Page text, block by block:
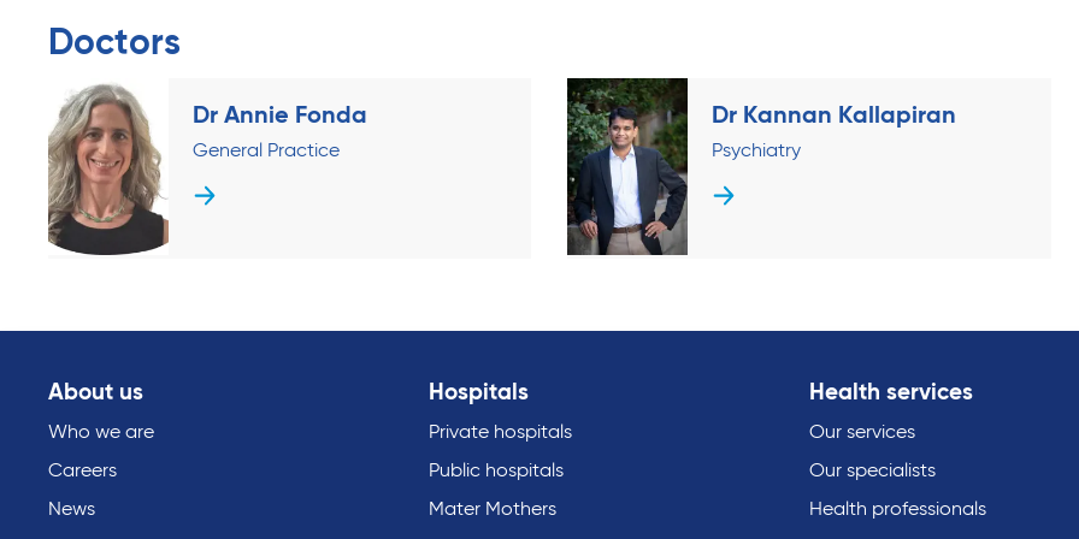
Doctors
Dr Annie Fonda
General Practice
Dr Kannan Kallapiran
Psychiatry
About us
Who we are
Careers
News
Hospitals
Private hospitals
Public hospitals
Mater Mothers
Health services
Our services
Our specialists
Health professionals